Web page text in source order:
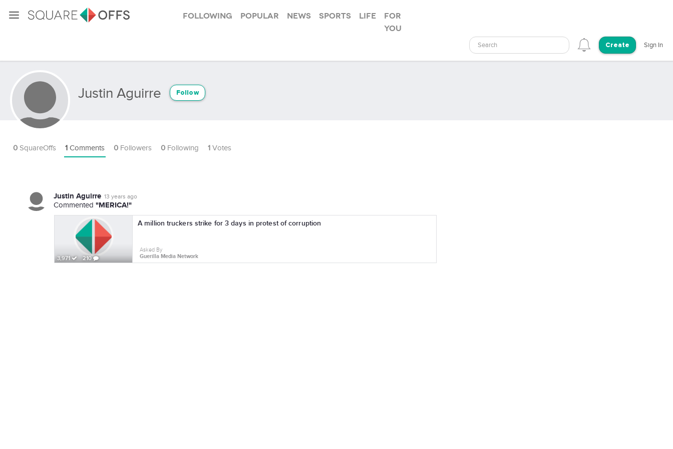
Following Popular News Sports Life
For
you
Search Create Sign In
Justin Aguirre Follow
0 SquareOffs 1 Comments 0 Followers 0 Following 1 Votes
Justin Aguirre 13 years ago
Commented "MERICA!"
3,971 210
A million truckers strike for 3 days in protest of corruption
Asked By
Guerilla Media Network